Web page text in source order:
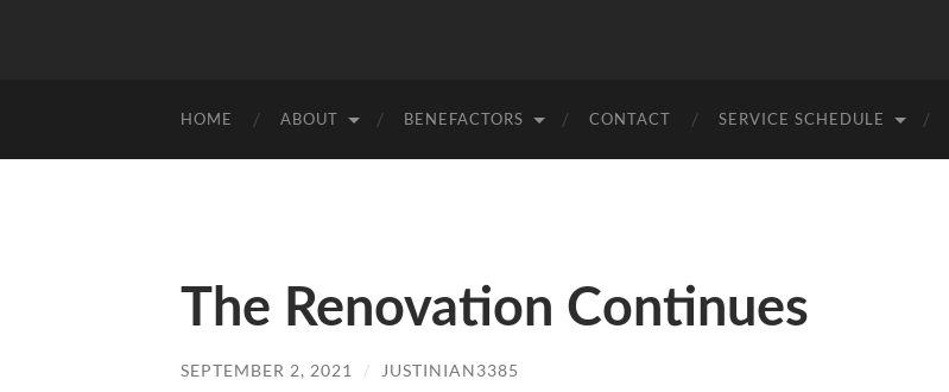
HOME ABOUT BENEFACTORS CONTACT SERVICE SCHEDULE
The Renovation Continues
SEPTEMBER 2, 2021 / JUSTINIAN3385